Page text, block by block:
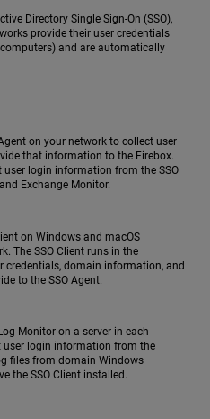
Directory Single Sign-On (SSO),
provide their user credentials
and are automatically
on your network to collect user
that information to the Firebox.
user login information from the SSO
Exchange Monitor.
on Windows and macOS
The SSO Client runs in the
credentials, domain information, and
to the SSO Agent.
Monitor on a server in each
user login information from the
files from domain Windows
the SSO Client installed.